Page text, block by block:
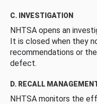
C. INVESTIGATION
NHTSA opens an
It is closed when they
recommendations or
defect.
D. RECALL
NHTSA monitors the